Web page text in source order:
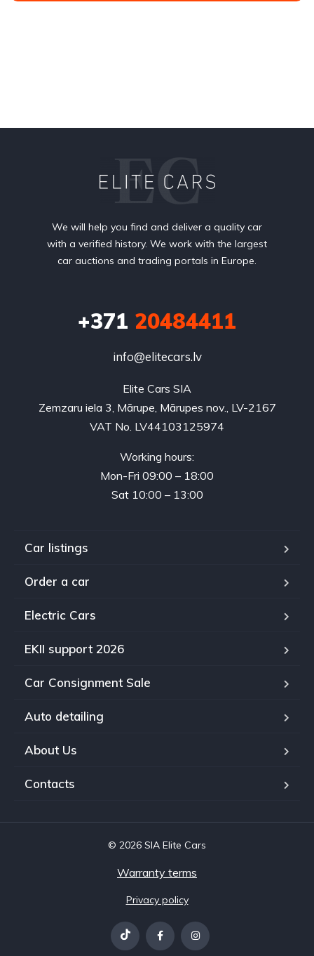
We will help you find and deliver a quality car
with a verified history. We work with the largest
car auctions and trading portals in Europe.
+371 20484411
info@elitecars.lv
Elite Cars SIA
Zemzaru iela 3, Mārupe, Mārupes nov., LV-2167
VAT No. LV44103125974
Working hours:
Mon-Fri 09:00 – 18:00
Sat 10:00 – 13:00
Car listings
Order a car
Electric Cars
EKII support 2026
Car Consignment Sale
Auto detailing
About Us
Contacts
© 2026 SIA Elite Cars
Warranty terms
Privacy policy